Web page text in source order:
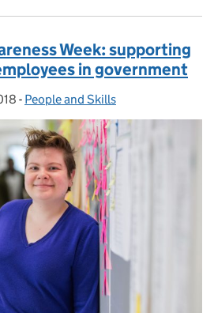
Week: supporting
in government
- Categories:
People and Skills